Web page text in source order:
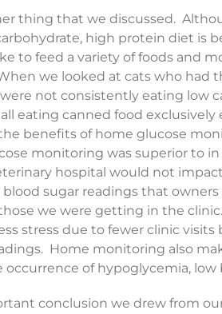
thing that we discussed.
high protein diet is
to feed a variety of foods and
we looked at cats who had
not consistently eating low
eating canned food exclusively
benefits of home glucose
monitoring was superior to
hospital would not
sugar readings that
we were getting in the
stress due to fewer clinic
Home monitoring also
of hypoglycemia, low
conclusion we drew from